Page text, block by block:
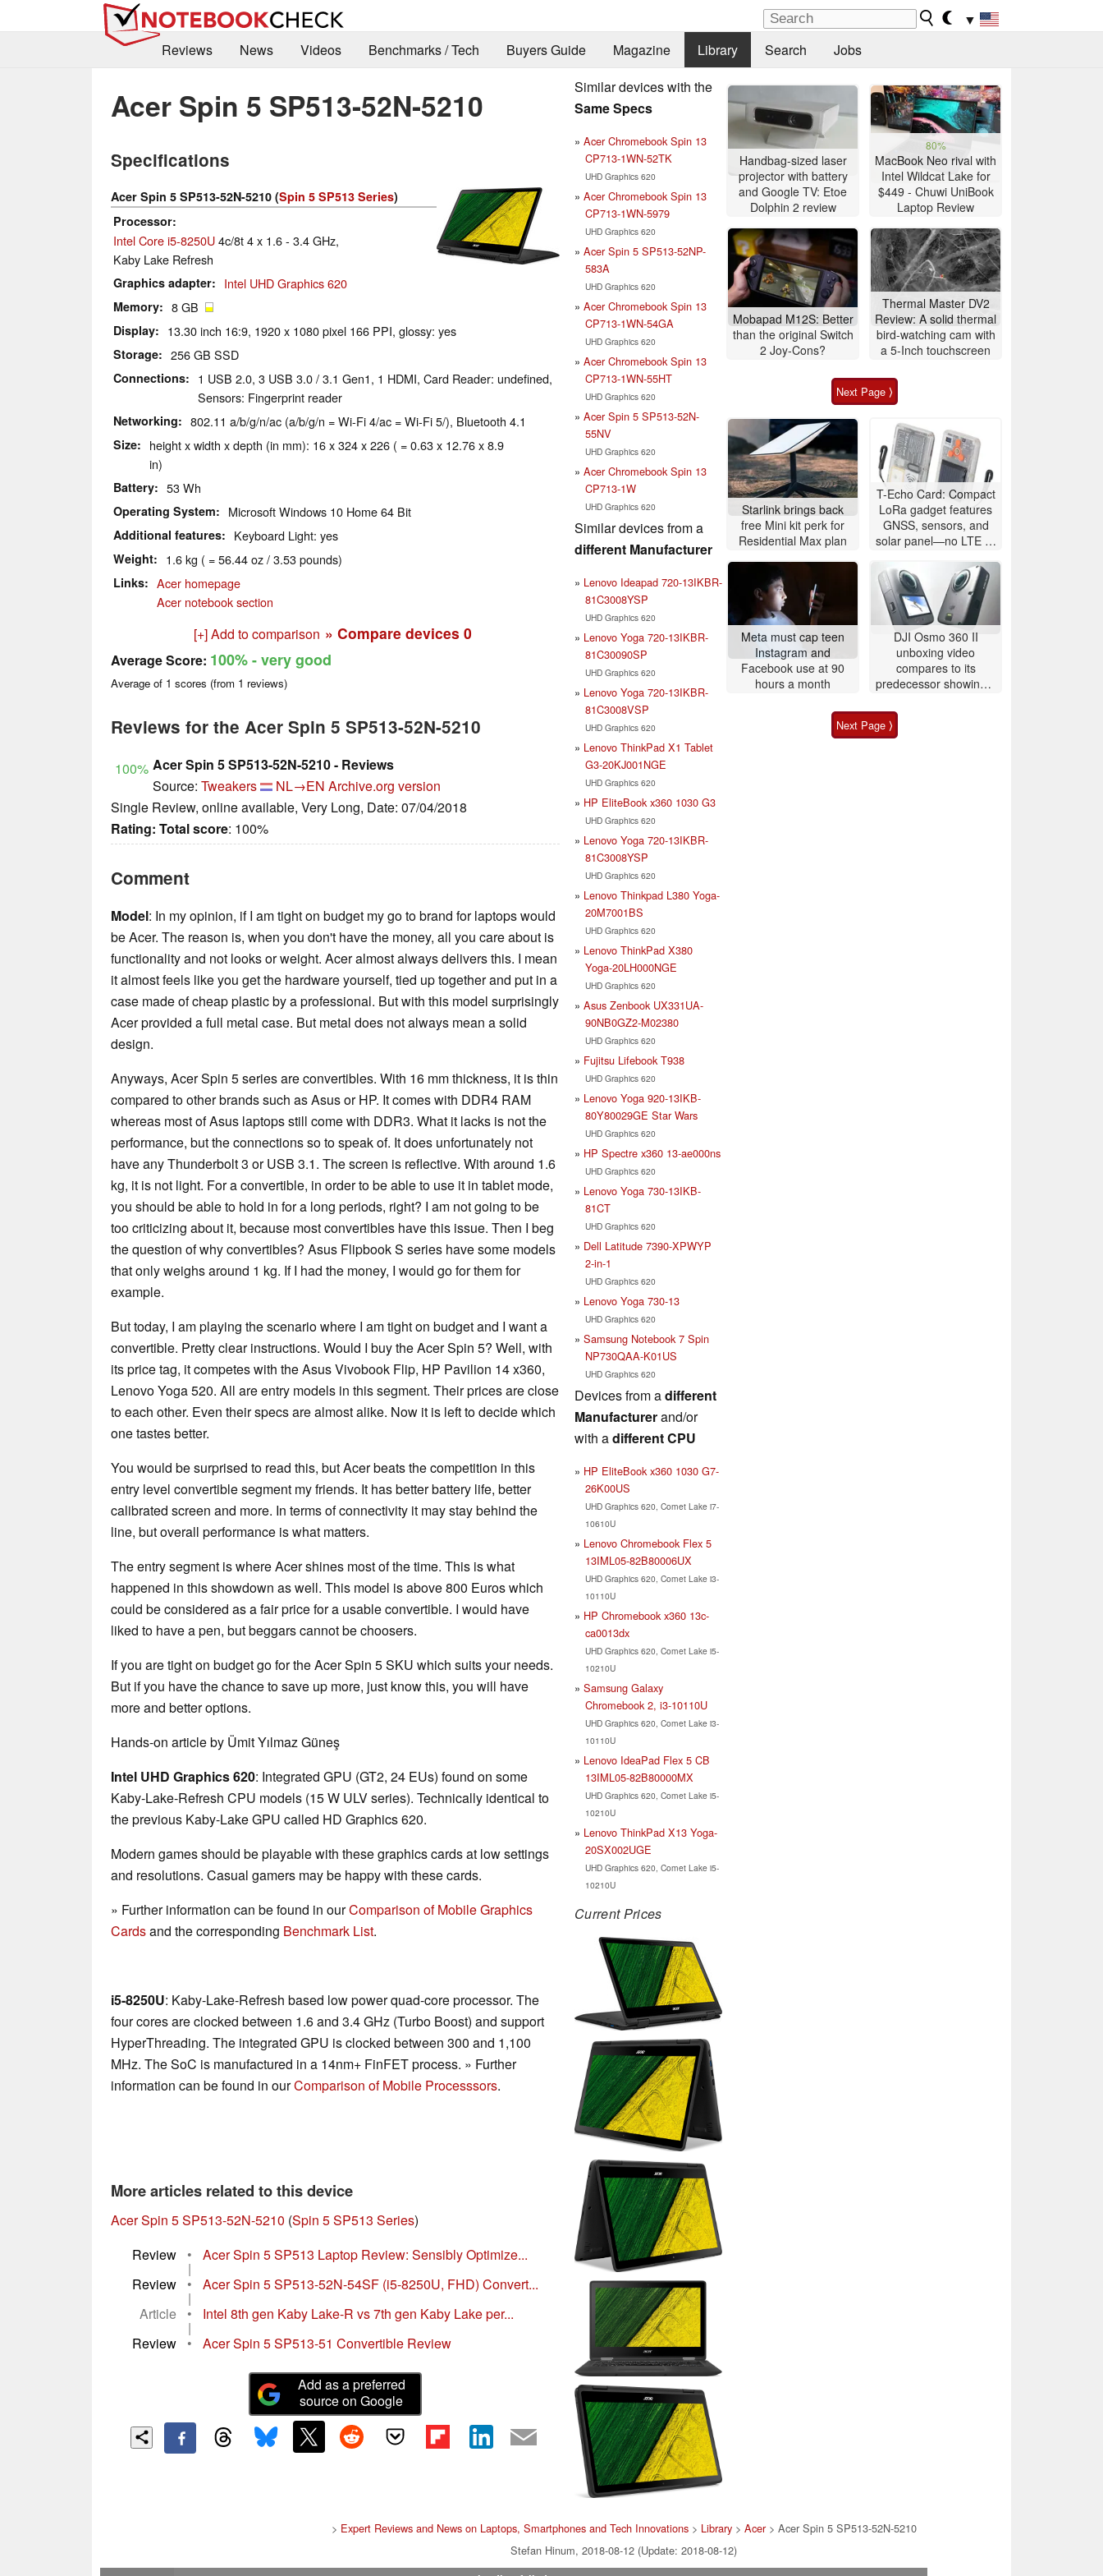
▼
Reviews
News Videos Benchmarks / Tech Buyers Guide Magazine Library Search Jobs
Acer Spin 5 SP513-52N-5210
Specifications
Acer Spin 5 SP513-52N-5210 (Spin 5 SP513 Series)
Processor
Intel Core i5-8250U4c/8t 4 x 1.6 - 3.4 GHz,
Kaby Lake Refresh
Graphics adapter Intel UHD Graphics 620
Memory 8 GB
Display 13.30 inch 16:9, 1920 x 1080 pixel 166 PPI, glossy: yes
Storage 256 GB SSD
Connections
1 USB 2.0, 3 USB 3.0 / 3.1 Gen1, 1 HDMI, Card Reader: undefined,
Sensors: Fingerprint reader
Networking 802.11 a/b/g/n/ac (a/b/g/n = Wi-Fi 4/ac = Wi-Fi 5/), Bluetooth 4.1
Size
height x width x depth (in mm): 16 x 324 x 226 ( = 0.63 x 12.76 x 8.9
in)
Battery 53 Wh
Operating System Microsoft Windows 10 Home 64 Bit
Additional features Keyboard Light: yes
Weight 1.6 kg ( = 56.44 oz / 3.53 pounds)
Links
Acer homepage
Acer notebook section
[+] Add to comparison » Compare devices 0
Average Score: 100%- very good
Average of 1 scores (from 1 reviews)
Reviews for the Acer Spin 5 SP513-52N-5210
100% Acer Spin 5 SP513-52N-5210 - Reviews
Source: Tweakers NL→EN Archive.org version
Single Review, online available, Very Long, Date: 07/04/2018
Rating: Total score: 100%
Comment
Model: In my opinion, if I am tight on budget my go to brand for laptops would
be Acer. The reason is, when you don't have the money, all you care about is
functionality and not looks or weight. Acer almost always delivers this. I mean
it almost feels like you get the hardware yourself, tied up together and put in a
case made of cheap plastic by a professional. But with this model surprisingly
Acer provided a full metal case. But metal does not always mean a solid
design.
Anyways, Acer Spin 5 series are convertibles. With 16 mm thickness, it is thin
compared to other brands such as Asus or HP. It comes with DDR4 RAM
whereas most of Asus laptops still come with DDR3. What it lacks is not the
performance, but the connections so to speak of. It does unfortunately not
have any Thunderbolt 3 or USB 3.1. The screen is reflective. With around 1.6
kg, it is not light. For a convertible, in order to be able to use it in tablet mode,
you should be able to hold in for a long periods, right? I am not going to be
too criticizing about it, because most convertibles have this issue. Then I beg
the question of why convertibles? Asus Flipbook S series have some models
that only weighs around 1 kg. If I had the money, I would go for them for
example.
But today, I am playing the scenario where I am tight on budget and I want a
convertible. Pretty clear instructions. Would I buy the Acer Spin 5? Well, with
its price tag, it competes with the Asus Vivobook Flip, HP Pavilion 14 x360,
Lenovo Yoga 520. All are entry models in this segment. Their prices are close
to each other. Even their specs are almost alike. Now it is left to decide which
one tastes better.
You would be surprised to read this, but Acer beats the competition in this
entry level convertible segment my friends. It has better battery life, better
calibrated screen and more. In terms of connectivity it may stay behind the
line, but overall performance is what matters.
The entry segment is where Acer shines most of the time. This is what
happened in this showdown as well. This model is above 800 Euros which
could be considered as a fair price for a usable convertible. I would have
liked to have a pen, but beggars cannot be choosers.
If you are tight on budget go for the Acer Spin 5 SKU which suits your needs.
But if you have the chance to save up more, just know this, you will have
more and better options.
Hands-on article by Ümit Yılmaz Güneş
Intel UHD Graphics 620: Integrated GPU (GT2, 24 EUs) found on some
Kaby-Lake-Refresh CPU models (15 W ULV series). Technically identical to
the previous Kaby-Lake GPU called HD Graphics 620.
Modern games should be playable with these graphics cards at low settings
and resolutions. Casual gamers may be happy with these cards.
» Further information can be found in ourComparison of Mobile Graphics
Cardsand the corresponding Benchmark List.
i5-8250U: Kaby-Lake-Refresh based low power quad-core processor. The
four cores are clocked between 1.6 and 3.4 GHz (Turbo Boost) and support
HyperThreading. The integrated GPU is clocked between 300 and 1,100
MHz. The SoC is manufactured in a 14nm+ FinFET process. » Further
information can be found in ourComparison of Mobile Processsors.
More articles related to this device
Acer Spin 5 SP513-52N-5210 (Spin 5 SP513 Series)
Review
• Acer Spin 5 SP513 Laptop Review: Sensibly Optimize...
|
Review
• Acer Spin 5 SP513-52N-54SF (i5-8250U, FHD) Convert...
|
Article
• Intel 8th gen Kaby Lake-R vs 7th gen Kaby Lake per...
|
Review
• Acer Spin 5 SP513-51 Convertible Review
Add as a preferred
source on Google
Similar devices with the
Same Specs
Acer Chromebook Spin 13
CP713-1WN-52TK
UHD Graphics 620
Acer Chromebook Spin 13
CP713-1WN-5979
UHD Graphics 620
Acer Spin 5 SP513-52NP-
583A
UHD Graphics 620
Acer Chromebook Spin 13
CP713-1WN-54GA
UHD Graphics 620
Acer Chromebook Spin 13
CP713-1WN-55HT
UHD Graphics 620
Acer Spin 5 SP513-52N-
55NV
UHD Graphics 620
Acer Chromebook Spin 13
CP713-1W
UHD Graphics 620
Similar devices from a
different Manufacturer
Lenovo Ideapad 720-13IKBR-
81C3008YSP
UHD Graphics 620
Lenovo Yoga 720-13IKBR-
81C30090SP
UHD Graphics 620
Lenovo Yoga 720-13IKBR-
81C3008VSP
UHD Graphics 620
Lenovo ThinkPad X1 Tablet
G3-20KJ001NGE
UHD Graphics 620
HP EliteBook x360 1030 G3
UHD Graphics 620
Lenovo Yoga 720-13IKBR-
81C3008YSP
UHD Graphics 620
Lenovo Thinkpad L380 Yoga-
20M7001BS
UHD Graphics 620
Lenovo ThinkPad X380
Yoga-20LH000NGE
UHD Graphics 620
Asus Zenbook UX331UA-
90NB0GZ2-M02380
UHD Graphics 620
Fujitsu Lifebook T938
UHD Graphics 620
Lenovo Yoga 920-13IKB-
80Y80029GE Star Wars
UHD Graphics 620
HP Spectre x360 13-ae000ns
UHD Graphics 620
Lenovo Yoga 730-13IKB-
81CT
UHD Graphics 620
Dell Latitude 7390-XPWYP
2-in-1
UHD Graphics 620
Lenovo Yoga 730-13
UHD Graphics 620
Samsung Notebook 7 Spin
NP730QAA-K01US
UHD Graphics 620
Devices from adifferent
Manufacturerand/or
with adifferent CPU
HP EliteBook x360 1030 G7-
26K00US
UHD Graphics 620, Comet Lake i7-
10610U
Lenovo Chromebook Flex 5
13IML05-82B80006UX
UHD Graphics 620, Comet Lake i3-
10110U
HP Chromebook x360 13c-
ca0013dx
UHD Graphics 620, Comet Lake i5-
10210U
Samsung Galaxy
Chromebook 2, i3-10110U
UHD Graphics 620, Comet Lake i3-
10110U
Lenovo IdeaPad Flex 5 CB
13IML05-82B80000MX
UHD Graphics 620, Comet Lake i5-
10210U
Lenovo ThinkPad X13 Yoga-
20SX002UGE
UHD Graphics 620, Comet Lake i5-
10210U
Current Prices
Handbag-sized laser
projector with battery
and Google TV: Etoe
Dolphin 2 review
80%
MacBook Neo rival with
Intel Wildcat Lake for
$449 - Chuwi UniBook
Laptop Review
Mobapad M12S: Better
than the original Switch
2 Joy-Cons?
Thermal Master DV2
Review: A solid thermal
bird-watching cam with
a 5-Inch touchscreen
Next Page ⟩
Starlink brings back
free Mini kit perk for
Residential Max plan
T-Echo Card: Compact
LoRa gadget features
GNSS, sensors, and
solar panel—no LTE or
Meta must cap teen
Instagram and
Facebook use at 90
hours a month
DJI Osmo 360 II
unboxing video
compares to its
predecessor showing a
Next Page ⟩
> Expert Reviews and News on Laptops, Smartphones and Tech Innovations> Library> Acer> Acer Spin 5 SP513-52N-5210
Stefan Hinum, 2018-08-12 (Update: 2018-08-12)